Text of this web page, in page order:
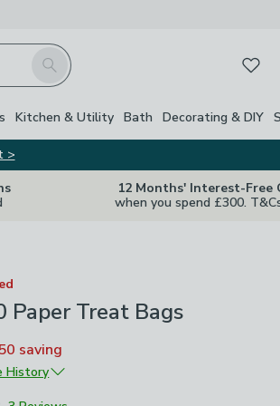
Search
Kitchen & Utility Bath Decorating & DIY
>
12 Months' Interest-Free
when you spend £300.
Paper Treat Bags
saving
History